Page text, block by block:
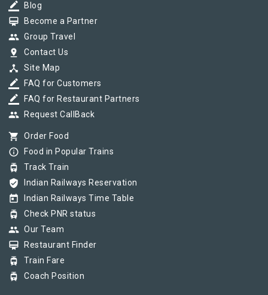
border_color Blog
card_membership Become a Partner
group Group Travel
pin_drop Contact Us
device_hub Site Map
border_color FAQ for Customers
border_color FAQ for Restaurant Partners
group Request CallBack
shopping_cart Order Food
info_outline Food in Popular Trains
tram Track Train
verified_user Indian Railways Reservation
today Indian Railways Time Table
tram Check PNR status
group Our Team
card_membership Restaurant Finder
tram Train Fare
tram Coach Position